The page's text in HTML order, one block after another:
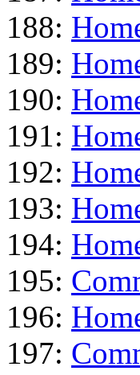
188:
189:
190:
191:
192:
193:
194:
195:
196:
197: